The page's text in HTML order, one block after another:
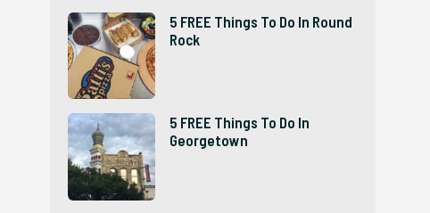
5 FREE Things To Do In Round
Rock
5 FREE Things To Do In
Georgetown